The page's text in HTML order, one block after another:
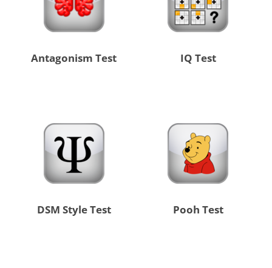
Antagonism Test IQ Test
DSM Style Test Pooh Test